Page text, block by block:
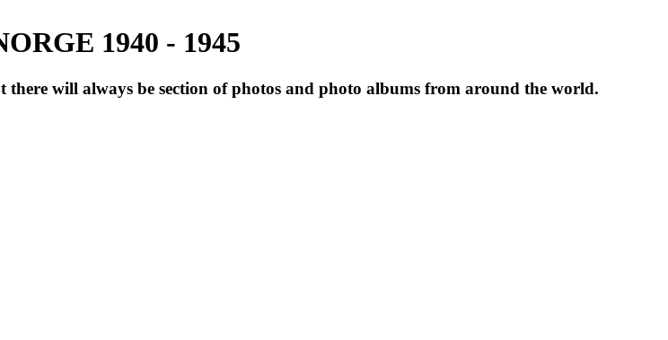
1940 - 1945
will always be section of photos and photo albums from around the world.